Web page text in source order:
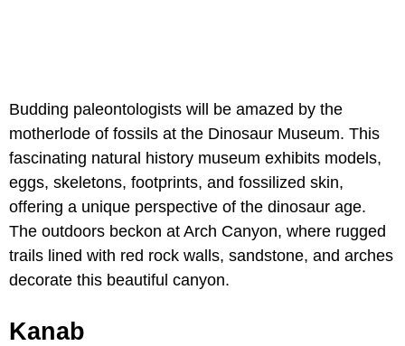
Budding paleontologists will be amazed by the
motherlode of fossils at the Dinosaur Museum. This
fascinating natural history museum exhibits models,
eggs, skeletons, footprints, and fossilized skin,
offering a unique perspective of the dinosaur age.
The outdoors beckon at Arch Canyon, where rugged
trails lined with red rock walls, sandstone, and arches
decorate this beautiful canyon.
Kanab